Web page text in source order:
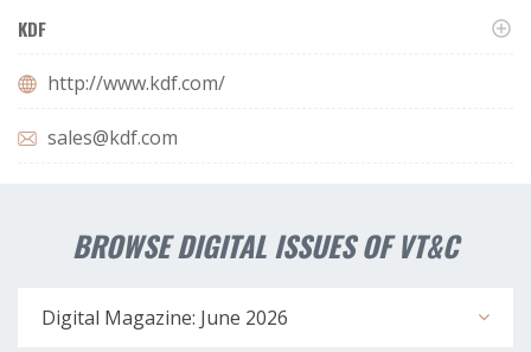
KDF
http://www.kdf.com/
sales@kdf.com
BROWSE DIGITAL ISSUES OF VT&C
Digital Magazine: June 2026